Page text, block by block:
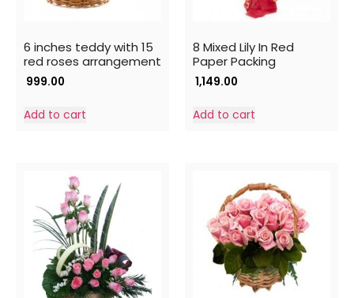
6 inches teddy with 15
red roses arrangement
999.00
Add to cart
8 Mixed Lily In Red
Paper Packing
1,149.00
Add to cart